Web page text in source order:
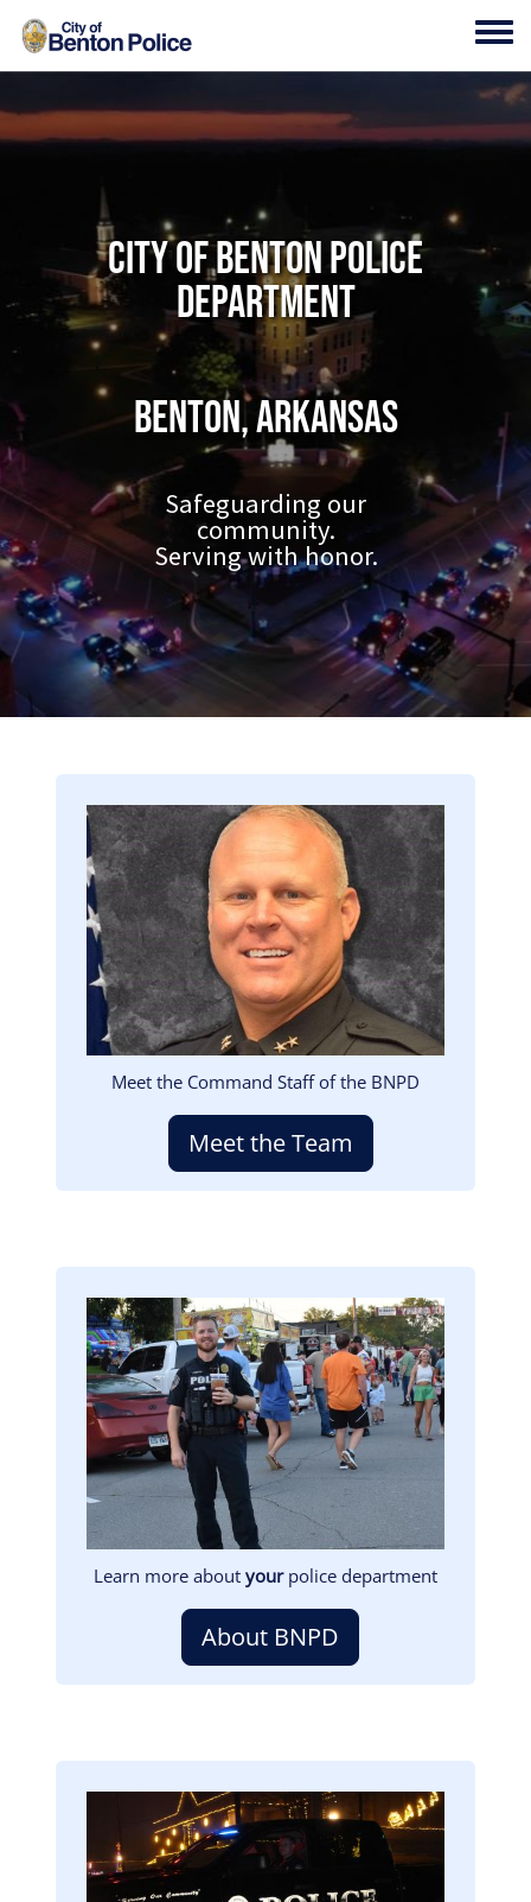
Skip to main content
City of Benton Police
Department
Benton, Arkansas
Safeguarding our
community.
Serving with honor.
Image
Meet the Command Staff of the BNPD
Meet the Team
Image
Learn more about yourpolice department
About BNPD